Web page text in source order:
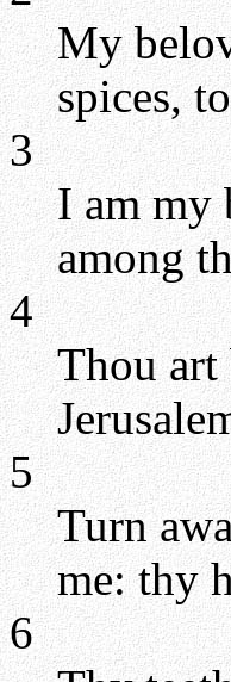
My
spices,
3
I am my
among
4
Thou art
5
Turn
me: thy
6